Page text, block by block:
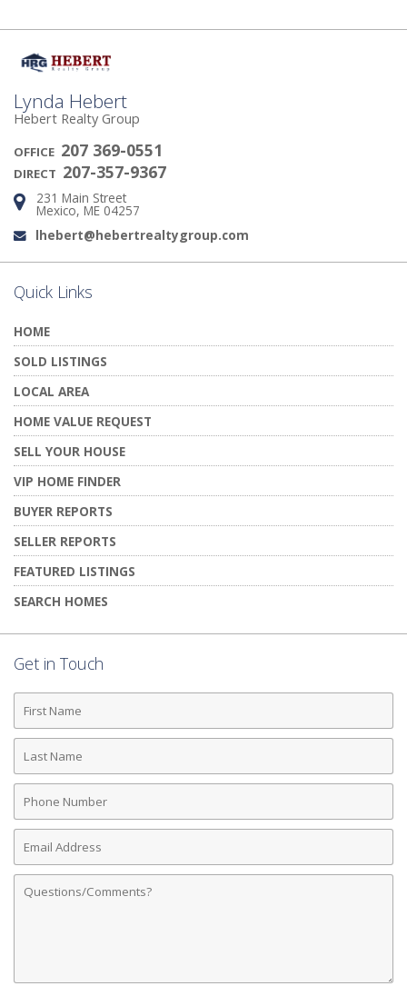
Lynda Hebert
Hebert Realty Group
OFFICE 207 369-0551
DIRECT 207-357-9367
Address:
231 Main Street
Mexico, ME 04257
Email:
lhebert@hebertrealtygroup.com
Quick Links
HOME
SOLD LISTINGS
LOCAL AREA
HOME VALUE REQUEST
SELL YOUR HOUSE
VIP HOME FINDER
BUYER REPORTS
SELLER REPORTS
FEATURED LISTINGS
SEARCH HOMES
Get in Touch
First
Name
Last
Name
Phone
Number
Email
Address
Comments